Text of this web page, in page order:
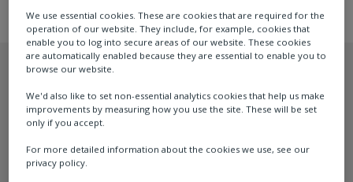
We use essential cookies. These are cookies that are required for the
operation of our website. They include, for example, cookies that
enable you to log into secure areas of our website. These cookies
are automatically enabled because they are essential to enable you to
browse our website.
We'd also like to set non-essential analytics cookies that help us make
improvements by measuring how you use the site. These will be set
only if you accept.
For more detailed information about the cookies we use, see our
privacy policy.